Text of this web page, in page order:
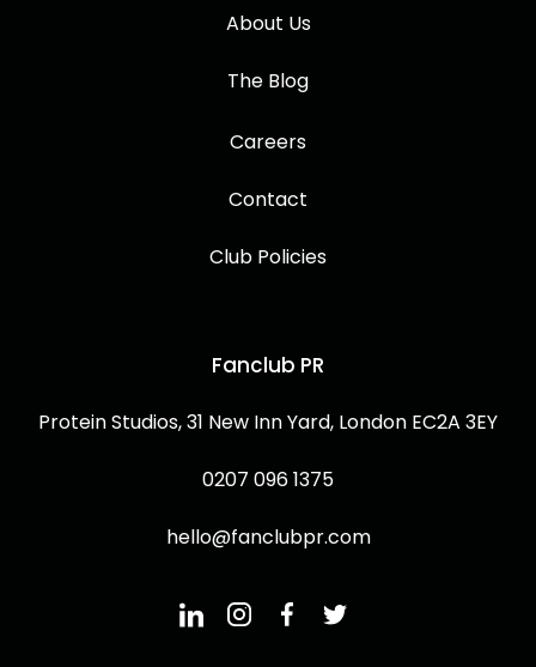
About Us
The Blog
Careers
Contact
Club Policies
Fanclub PR
Protein Studios, 31 New Inn Yard, London EC2A 3EY
0207 096 1375
hello@fanclubpr.com